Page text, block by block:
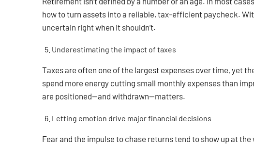
Retirement isn’t defined by a number or an age. In most
how to turn assets into a reliable, tax-efficient paycheck.
uncertain right when it shouldn’t.
Underestimating the impact of taxes
Taxes are often one of the largest expenses over time, yet
spend more energy cutting small monthly expenses than
are positioned—and withdrawn—matters.
Letting emotion drive major financial decisions
Fear and the impulse to chase returns tend to show up at